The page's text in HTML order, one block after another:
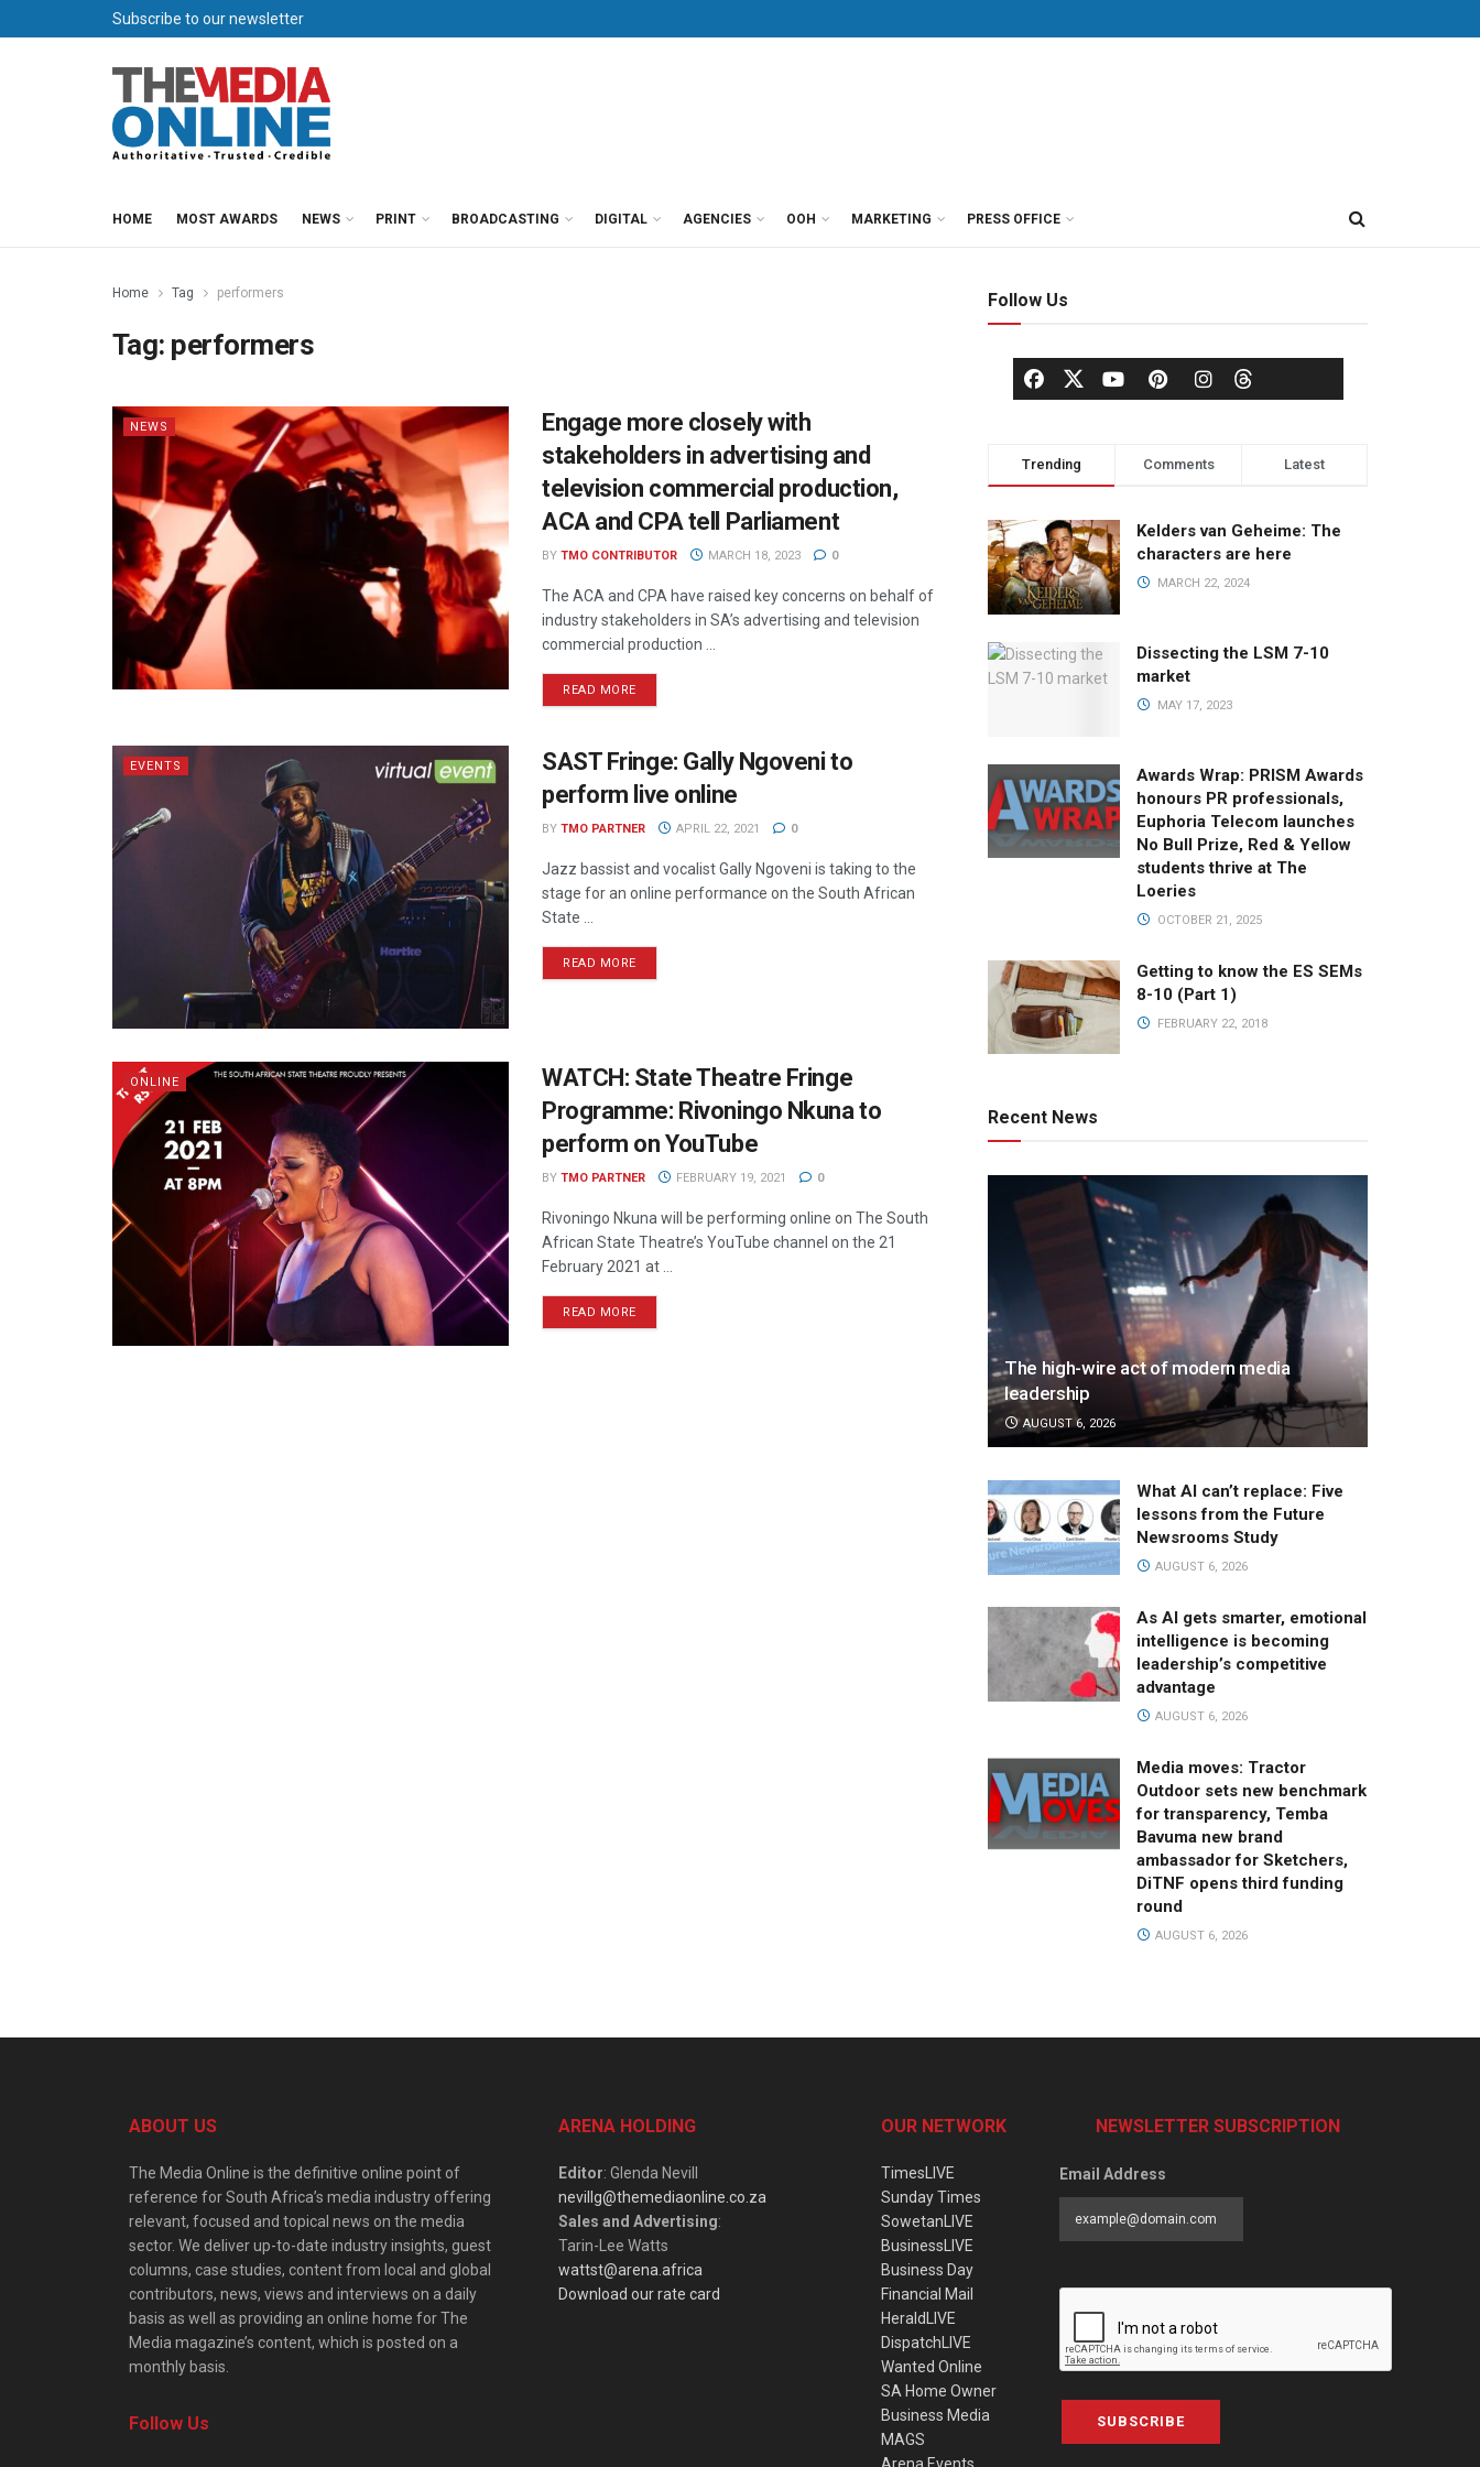
Subscribe to our newsletter
HOME MOST AWARDS NEWS PRINT BROADCASTING DIGITAL AGENCIES OOH MARKETING PRESS OFFICE
Home Tag performers
Tag: performers
NEWS
Engage more closely with
stakeholders in advertising and
television commercial production,
ACA and CPA tell Parliament
BY TMO CONTRIBUTOR MARCH 18, 2023 0
The ACA and CPA have raised key concerns on behalf of
industry stakeholders in SA’s advertising and television
commercial production ...
READ MORE
EVENTS
SAST Fringe: Gally Ngoveni to
perform live online
BY TMO PARTNER APRIL 22, 2021 0
Jazz bassist and vocalist Gally Ngoveni is taking to the
stage for an online performance on the South African
State ...
READ MORE
ONLINE
WATCH: State Theatre Fringe
Programme: Rivoningo Nkuna to
perform on YouTube
BY TMO PARTNER FEBRUARY 19, 2021 0
Rivoningo Nkuna will be performing online on The South
African State Theatre’s YouTube channel on the 21
February 2021 at ...
READ MORE
Follow Us
Trending Comments Latest
Kelders van Geheime: The
characters are here
MARCH 22, 2024
Dissecting the LSM 7-10
market
MAY 17, 2023
Awards Wrap: PRISM Awards
honours PR professionals,
Euphoria Telecom launches
No Bull Prize, Red & Yellow
students thrive at The
Loeries
OCTOBER 21, 2025
Getting to know the ES SEMs
8-10 (Part 1)
FEBRUARY 22, 2018
Recent News
The high-wire act of modern media
leadership
AUGUST 6, 2026
What AI can’t replace: Five
lessons from the Future
Newsrooms Study
AUGUST 6, 2026
As AI gets smarter, emotional
intelligence is becoming
leadership’s competitive
advantage
AUGUST 6, 2026
Media moves: Tractor
Outdoor sets new benchmark
for transparency, Temba
Bavuma new brand
ambassador for Sketchers,
DiTNF opens third funding
round
AUGUST 6, 2026
ABOUT US
The Media Online is the definitive online point of
reference for South Africa’s media industry offering
relevant, focused and topical news on the media
sector. We deliver up-to-date industry insights, guest
columns, case studies, content from local and global
contributors, news, views and interviews on a daily
basis as well as providing an online home for The
Media magazine’s content, which is posted on a
monthly basis.
Follow Us
ARENA HOLDING
Editor: Glenda Nevill
nevillg@themediaonline.co.za
Sales and Advertising:
Tarin-Lee Watts
wattst@arena.africa
Download our rate card
OUR NETWORK
TimesLIVE
Sunday Times
SowetanLIVE
BusinessLIVE
Business Day
Financial Mail
HeraldLIVE
DispatchLIVE
Wanted Online
SA Home Owner
Business Media
MAGS
NEWSLETTER SUBSCRIPTION
Email Address
SUBSCRIBE